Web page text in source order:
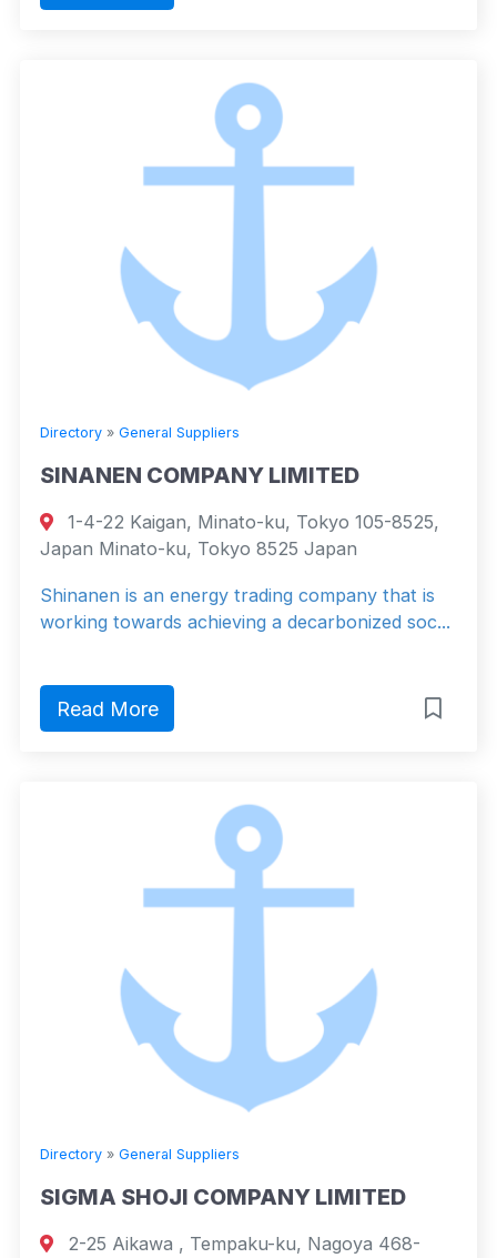
Directory » General Suppliers
SINANEN COMPANY LIMITED
1-4-22 Kaigan, Minato-ku, Tokyo 105-8525,
Japan Minato-ku, Tokyo 8525 Japan
Shinanen is an energy trading company that is
working towards achieving a decarbonized soc...
Read More
Directory » General Suppliers
SIGMA SHOJI COMPANY LIMITED
2-25 Aikawa , Tempaku-ku, Nagoya 468-